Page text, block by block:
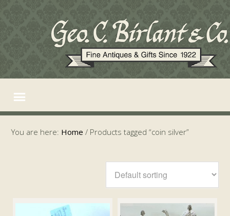
You are here: Home / Products tagged “coin silver”